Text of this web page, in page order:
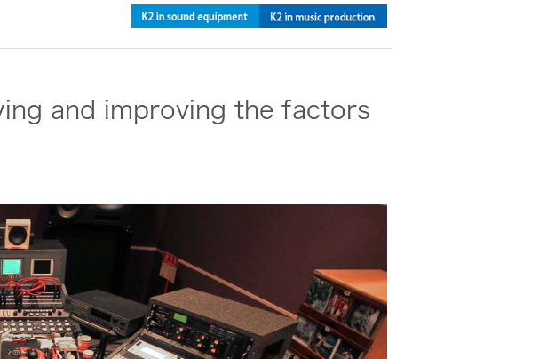
and improving the factors